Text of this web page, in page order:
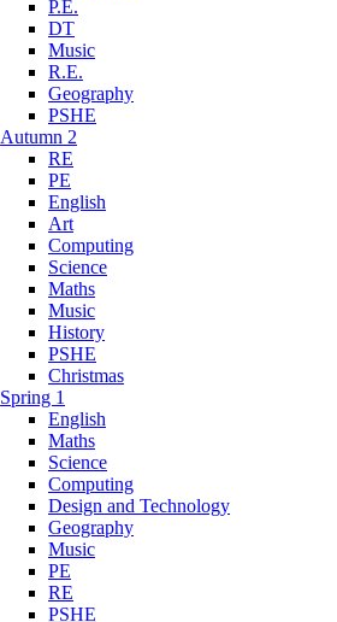
P.E.
DT
Music
R.E.
Geography
PSHE
Autumn 2
RE
PE
English
Art
Computing
Science
Maths
Music
History
PSHE
Christmas
Spring 1
English
Maths
Science
Computing
Design and Technology
Geography
Music
PE
RE
PSHE